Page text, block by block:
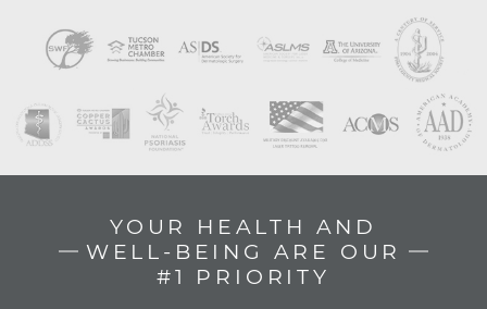
YOUR HEALTH AND
WELL-BEING ARE OUR
#1 PRIORITY